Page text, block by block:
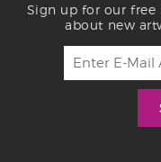
Sign up for our
about new